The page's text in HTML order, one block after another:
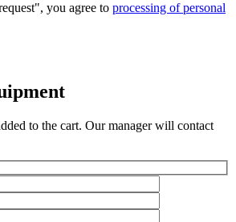
you agree to processing of personal
to the cart. Our manager will contact